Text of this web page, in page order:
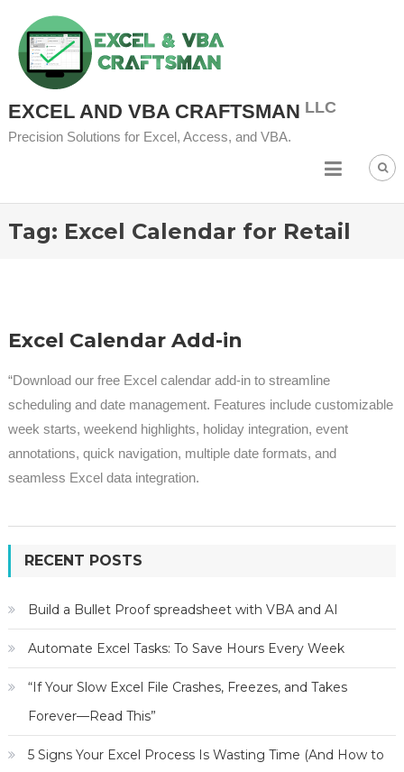
content
EXCEL AND VBA CRAFTSMAN
Precision Solutions for Excel, Access, and VBA.
Tag: Excel Calendar for Retail
Excel Calendar Add-in
“Download our free Excel calendar add-in to streamline
scheduling and date management. Features include customizable
week starts, weekend highlights, holiday integration, event
annotations, quick navigation, multiple date formats, and
seamless Excel data integration.
RECENT POSTS
Build a Bullet Proof spreadsheet with VBA and AI
Automate Excel Tasks: To Save Hours Every Week
“If Your Slow Excel File Crashes, Freezes, and Takes
Forever—Read This”
5 Signs Your Excel Process Is Wasting Time (And How to